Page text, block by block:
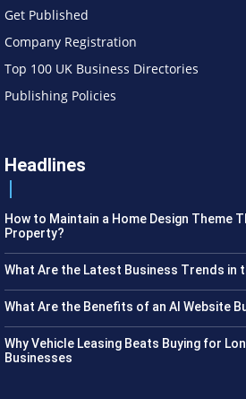
Get Published
Company Registration
Top 100 UK Business Directories
Publishing Policies
Headlines
How to Maintain a Home Design Theme
Property?
What Are the Latest Business Trends in
What Are the Benefits of an AI Website
Why Vehicle Leasing Beats Buying for
Businesses